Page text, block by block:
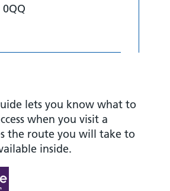
lets you know what to
when you visit a
the route you will take to
inside.